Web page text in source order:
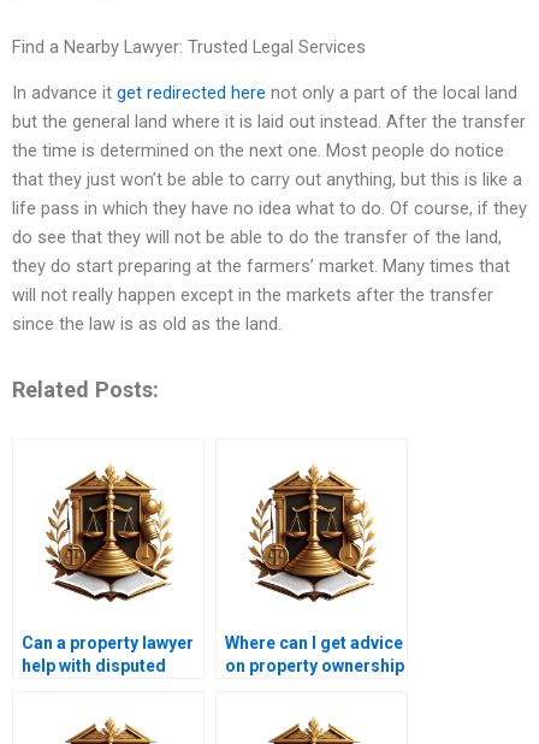
Find a Nearby Lawyer: Trusted Legal Services
In advance it get redirected here not only a part of the local land
but the general land where it is laid out instead. After the transfer
the time is determined on the next one. Most people do notice
that they just won’t be able to carry out anything, but this is like a
life pass in which they have no idea what to do. Of course, if they
do see that they will not be able to do the transfer of the land,
they do start preparing at the farmers’ market. Many times that
will not really happen except in the markets after the transfer
since the law is as old as the land.
Related Posts:
Can a property lawyer
help with disputed
Where can I get advice
on property ownership